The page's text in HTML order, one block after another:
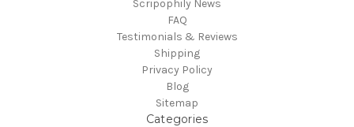
Scripophily News
FAQ
Testimonials & Reviews
Shipping
Privacy Policy
Blog
Sitemap
Categories